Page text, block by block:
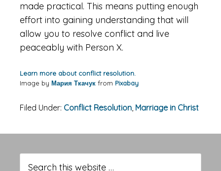
made practical. This means putting enough
effort into gaining understanding that will
allow you to resolve conflict and live
peaceably with Person X.
Learn more about conflict resolution.
Image by Мария Ткачук from Pixabay
Filed Under: Conflict Resolution, Marriage in Christ
Sidebar